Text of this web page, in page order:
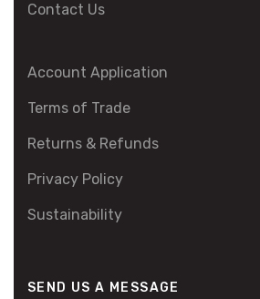
Contact Us
Account Application
Terms of Trade
Returns & Refunds
Privacy Policy
Sustainability
SEND US A MESSAGE